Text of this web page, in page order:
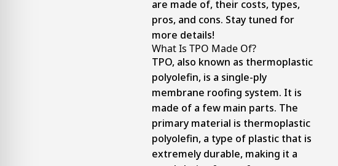
are made of, their costs, types,
pros, and cons. Stay tuned for
more details!
What Is TPO Made Of?
TPO, also known as thermoplastic
polyolefin, is a single-ply
membrane roofing system. It is
made of a few main parts. The
primary material is thermoplastic
polyolefin, a type of plastic that is
extremely durable, making it a